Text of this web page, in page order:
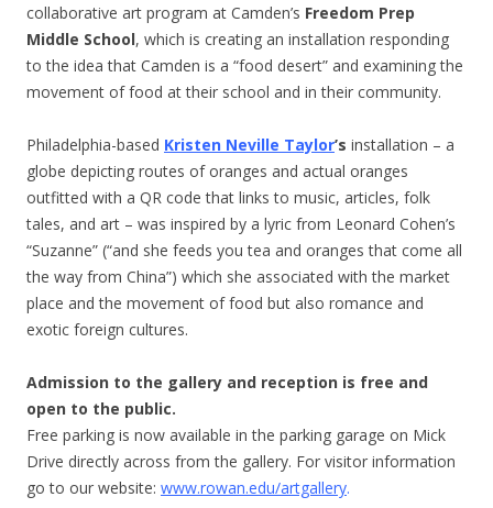
collaborative art program at Camden’s Freedom Prep
Middle School, which is creating an installation responding
to the idea that Camden is a “food desert” and examining the
movement of food at their school and in their community.
Philadelphia-based Kristen Neville Taylor’s installation – a
globe depicting routes of oranges and actual oranges
outfitted with a QR code that links to music, articles, folk
tales, and art – was inspired by a lyric from Leonard Cohen’s
“Suzanne” (“and she feeds you tea and oranges that come all
the way from China”) which she associated with the market
place and the movement of food but also romance and
exotic foreign cultures.
Admission to the gallery and reception is free and
open to the public.
Free parking is now available in the parking garage on Mick
Drive directly across from the gallery. For visitor information
go to our website: www.rowan.edu/artgallery.